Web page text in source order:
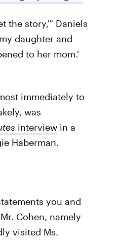
the story,'" Daniels
daughter and
to her mom.'
immediately to
was
interviewin a
Haberman.
you and
Cohen, namely
visited Ms.